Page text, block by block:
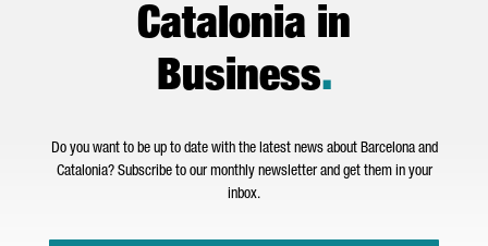
Catalonia in
Business.
Do you want to be up to date with the latest news about Barcelona and
Catalonia? Subscribe to our monthly newsletter and get them in your
inbox.